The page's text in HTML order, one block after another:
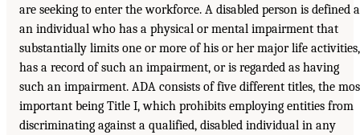
are seeking to enter the workforce. A disabled person is defined
an individual who has a physical or mental impairment that
substantially limits one or more of his or her major life activities,
has a record of such an impairment, or is regarded as having
such an impairment. ADA consists of five different titles, the
important being Title I, which prohibits employing entities from
discriminating against a qualified, disabled individual in any